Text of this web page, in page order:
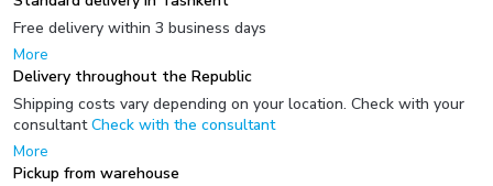
Free delivery within 3 business days
More
Delivery throughout the Republic
Shipping costs vary depending on your location. Check with your
consultant Check with the consultant
More
Pickup from warehouse